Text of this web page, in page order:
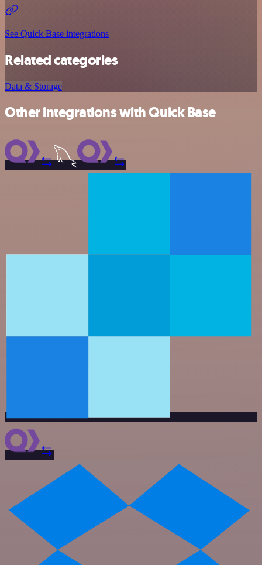
See Quick Base integrations
Related categories
Data & Storage
Other integrations with Quick Base